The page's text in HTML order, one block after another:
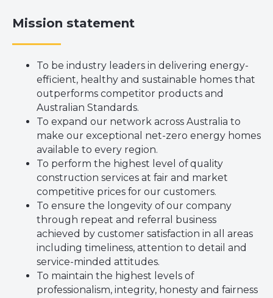
Mission statement
To be industry leaders in delivering energy-
efficient, healthy and sustainable homes that
outperforms competitor products and
Australian Standards.
To expand our network across Australia to
make our exceptional net-zero energy homes
available to every region.
To perform the highest level of quality
construction services at fair and market
competitive prices for our customers.
To ensure the longevity of our company
through repeat and referral business
achieved by customer satisfaction in all areas
including timeliness, attention to detail and
service-minded attitudes.
To maintain the highest levels of
professionalism, integrity, honesty and fairness